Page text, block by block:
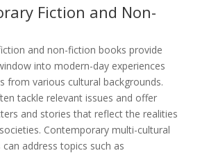
Fiction and Non-
and non-fiction books provide
into modern-day experiences
from various cultural backgrounds.
tackle relevant issues and offer
and stories that reflect the realities
Contemporary multi-cultural
can address topics such as